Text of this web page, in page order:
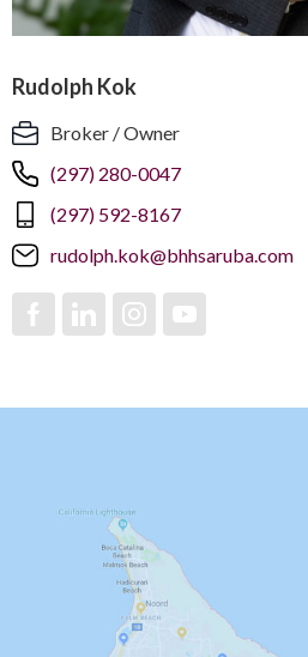
Rudolph Kok
Broker / Owner
(297) 280-0047
(297) 592-8167
rudolph.kok@bhhsaruba.com